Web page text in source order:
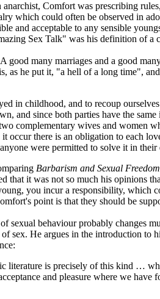
Comfort was prescribing
which could often be observed in
and acceptable to any sensible
Sex Talk" was his definition of a
many marriages and a good
as he put it, "a hell of a long time",
in childhood, and to recoup
and since both parties have the
complementary wives and women
there is an obligation to each
were permitted to solve it in
Barbarism and Sexual Freedom
that it was not so much his opinions
you incur a responsibility, which
point is that they should be
behaviour probably changes
sex. He argues in the introduction
literature is precisely of this kind …
and pleasure where we have